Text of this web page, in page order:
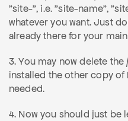
"site-", i.e. "site-name",
whatever you want. Just
already there for your
3. You may now delete
installed the other copy
needed.
4. Now you should just be